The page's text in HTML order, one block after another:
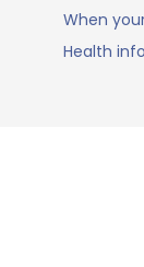
When
Health